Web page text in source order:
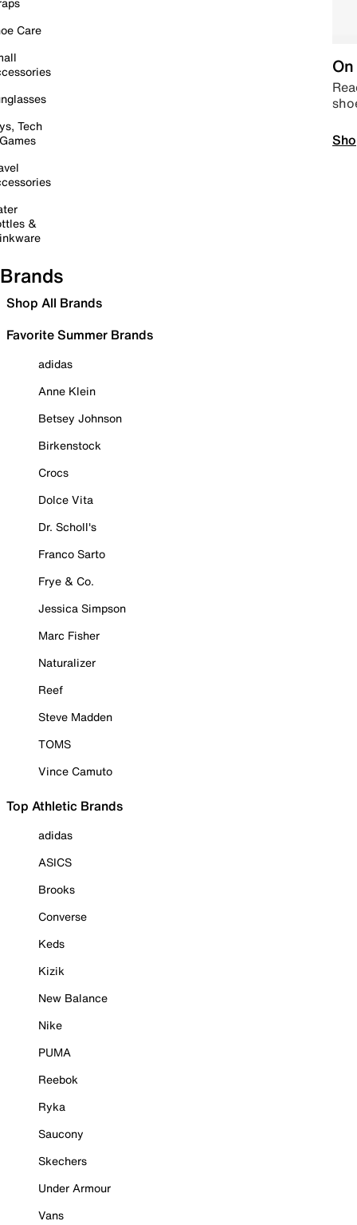
Care
Tech
&
Brands
Shop All Brands
Favorite Summer Brands
adidas
Anne Klein
Betsey Johnson
Birkenstock
Crocs
Dolce Vita
Dr. Scholl's
Franco Sarto
Frye & Co.
Jessica Simpson
Marc Fisher
Naturalizer
Reef
Steve Madden
TOMS
Vince Camuto
Top Athletic Brands
adidas
ASICS
Brooks
Converse
Keds
Kizik
New Balance
Nike
PUMA
Reebok
Ryka
Saucony
Skechers
Under Armour
Vans